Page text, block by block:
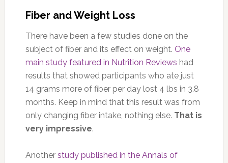
Fiber and Weight Loss
There have been a few studies done on the
subject of fiber and its effect on weight. One
main study featured in Nutrition Reviews had
results that showed participants who ate just
14 grams more of fiber per day lost 4 lbs in 3.8
months. Keep in mind that this result was from
only changing fiber intake, nothing else. That is
very impressive.
Another study published in the Annals of